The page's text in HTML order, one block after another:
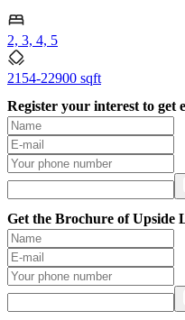
2, 3, 4, 5
2154-22900 sqft
Register your interest to get
Get the Brochure of Upside